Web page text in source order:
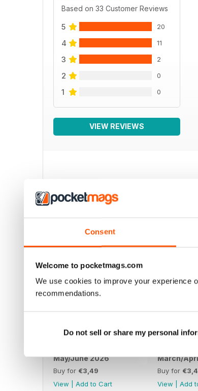
Consent
Welcome to pocketmags.com
We use cookies to improve your experience
recommendations.
Do not sell or share my personal
Based on 33 Customer Reviews
5 20
4 11
3 2
2 0
1 0
VIEW REVIEWS
May/June 2026
Buy for €3,49
View
Add to Cart
March/
Buy for
View
Add